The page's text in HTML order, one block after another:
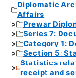
Diplomatic
Affairs
Prewar
Series 7:
Category 1:
Section 5:
Statistics
receipt and